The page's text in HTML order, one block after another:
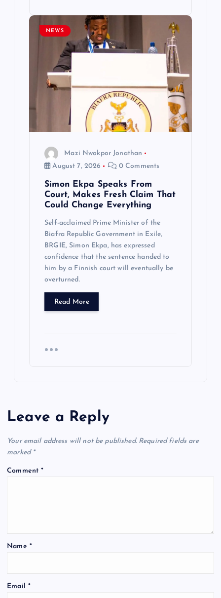
NEWS
Mazi Nwokpor Jonathan
August 7, 2026
0 Comments
Simon Ekpa Speaks From
Court, Makes Fresh Claim That
Could Change Everything
Self-acclaimed Prime Minister of the
Biafra Republic Government in Exile,
BRGIE, Simon Ekpa, has expressed
confidence that the sentence handed to
him by a Finnish court will eventually be
overturned.
Read More
Leave a Reply
Your email address will not be published. Required fields are
marked *
Comment*
Name *
Email *